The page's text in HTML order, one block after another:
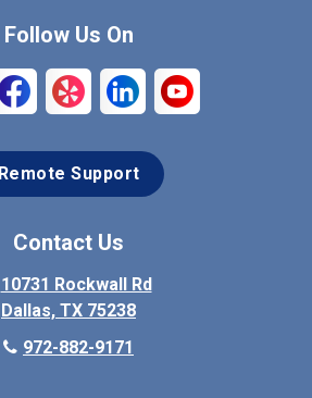
Crandall
Denton
Ennis
Follow Us On
Remote Support
Contact Us
10731 Rockwall Rd
Dallas, TX 75238
972-882-9171